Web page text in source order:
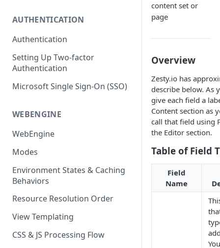
Environments
Publishing
Audit Logs
Multilingual
Automatic APIs
Stylesheets
Auto Optimization
Theming
Site Generators
Custom Data
Search Engine Optimization
(SEO)
Security
Rendering
Traditional HTML/CSS
Hosting and Delivery
Environments & Publishing
Publishing All Content
Locales / Multi-Lang Content
ZUIDs
Content Manager
Creating a Content Model
Adding Content
Coding & Parsley
Publishing
TroubleShooting
Content Management
Custom Domain & SSL Setup
Guide
How to Create a Repeater
Content Field
How to Use the Integration
Accounts API
Instances API
AUTHENTICATION
Authentication
Setting Up Two-factor
Authentication
Microsoft Single Sign-On (SSO)
WEBENGINE
WebEngine
Modes
Environment States & Caching
Behaviors
Resource Resolution Order
View Templating
CSS & JS Processing Flow
content set or
page
Overview
Zesty.io has
describe below. As
give each field a
Content section as
call that field using
the Editor section.
Table of Field
Field
Name